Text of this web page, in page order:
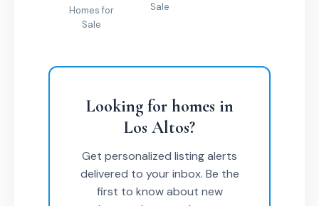
Homes for
Sale
Sale
Looking for homes in
Los Altos?
Get personalized listing alerts
delivered to your inbox. Be the
first to know about new